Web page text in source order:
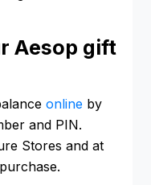
Aesop gift
online by
and PIN.
Stores and at